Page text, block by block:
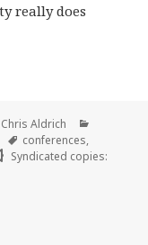
really does
Author
Chris Aldrich
Tags
conferences,
Syndicated copies: